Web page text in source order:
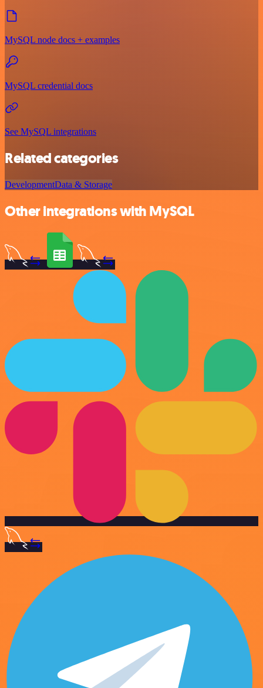
MySQL node docs + examples
MySQL credential docs
See MySQL integrations
Related categories
DevelopmentData & Storage
Other integrations with MySQL